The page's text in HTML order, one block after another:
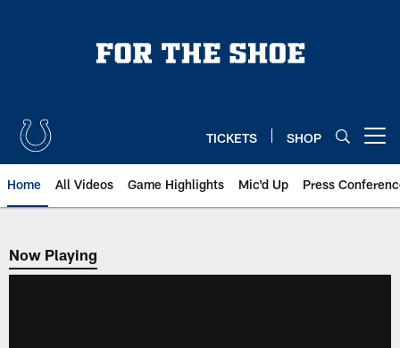
TICKETS SHOP
Home All Videos Game Highlights Mic'd Up Press
Now Playing
Now Playing